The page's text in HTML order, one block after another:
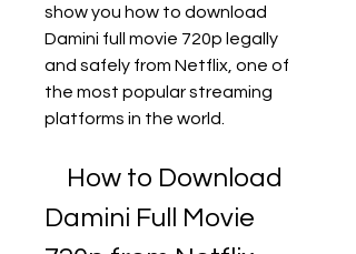
show you how to download
Damini full movie 720p legally
and safely from Netflix, one of
the most popular streaming
platforms in the world.
Damini Full Movie